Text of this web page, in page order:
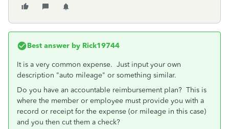
Best answer by Rick19744
It is a very common expense. Just input your own
description "auto mileage" or something similar.
Do you have an accountable reimbursement plan? This is
where the member or employee must provide you with a
record or receipt for the expense (or mileage in this case)
and you then cut them a check?